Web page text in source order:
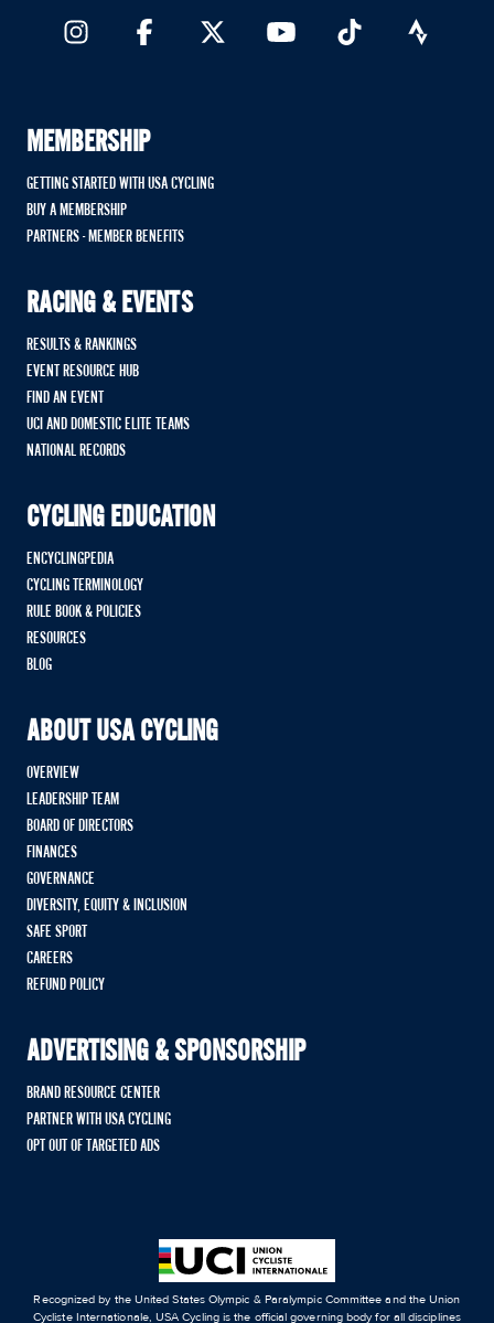
MEMBERSHIP
GETTING STARTED WITH USA CYCLING
BUY A MEMBERSHIP
PARTNERS - MEMBER BENEFITS
RACING & EVENTS
RESULTS & RANKINGS
EVENT RESOURCE HUB
FIND AN EVENT
UCI AND DOMESTIC ELITE TEAMS
NATIONAL RECORDS
CYCLING EDUCATION
ENCYCLINGPEDIA
CYCLING TERMINOLOGY
RULE BOOK & POLICIES
RESOURCES
BLOG
ABOUT USA CYCLING
OVERVIEW
LEADERSHIP TEAM
BOARD OF DIRECTORS
FINANCES
GOVERNANCE
DIVERSITY, EQUITY & INCLUSION
SAFE SPORT
CAREERS
REFUND POLICY
ADVERTISING & SPONSORSHIP
BRAND RESOURCE CENTER
PARTNER WITH USA CYCLING
OPT OUT OF TARGETED ADS
Recognized by the United States Olympic & Paralympic Committee and the Union
Cycliste Internationale, USA Cycling is the official governing body for all disciplines